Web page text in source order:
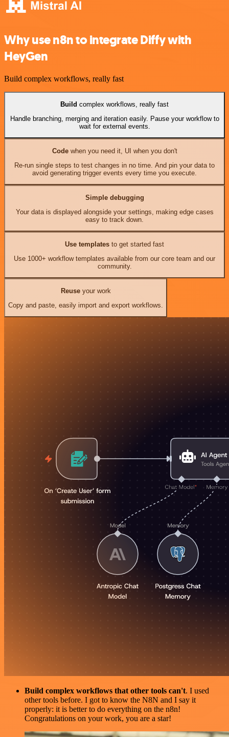
Why use n8n to integrate Diffy with
HeyGen
Build complex workflows, really fast
Build complex workflows, really fast
Handle branching, merging and iteration easily. Pause your workflow to
wait for external events.
Codewhen you need it, UI when you don't
Re-run single steps to test changes in no time. And pin your data to
avoid generating trigger events every time you execute.
Simple debugging
Your data is displayed alongside your settings, making edge cases
easy to track down.
Use templates to get started fast
Use 1000+ workflow templates available from our core team and our
community.
Reuseyour work
Copy and paste, easily import and export workflows.
Build complex workflows that other tools can't. I used
other tools before. I got to know the N8N and I say it
properly: it is better to do everything on the n8n!
Congratulations on your work, you are a star!